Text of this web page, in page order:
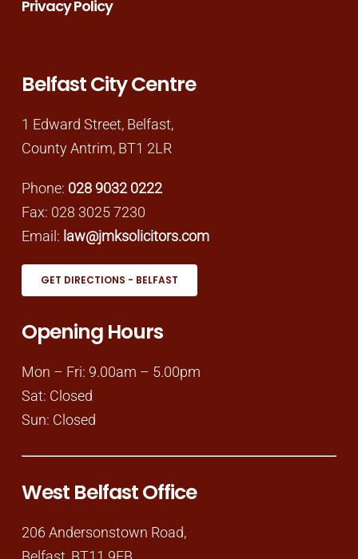
Privacy Policy
Belfast City Centre
1 Edward Street, Belfast,
County Antrim, BT1 2LR
Phone: 028 9032 0222
Fax: 028 3025 7230
Email: law@jmksolicitors.com
GET DIRECTIONS - BELFAST
Opening Hours
Mon – Fri: 9.00am – 5.00pm
Sat: Closed
Sun: Closed
West Belfast Office
206 Andersonstown Road,